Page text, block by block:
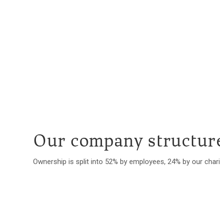
Our company
Ownership is split into 52% by employees, 24% by our